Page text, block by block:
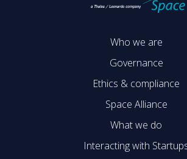
Who we are
Governance
Ethics & compliance
Space Alliance
What we do
Interacting with